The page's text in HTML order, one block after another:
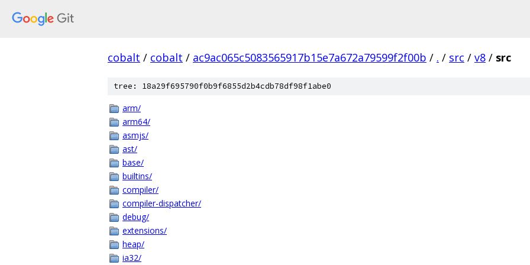
cobalt / cobalt / ac9ac065c5083565917b15e7a672a79599f2f00b / . / src / v8 / src
tree: 18a29f695790f0b9f6855d2b4cdb78df98f1abe0
arm/
arm64/
asmjs/
ast/
base/
builtins/
compiler/
compiler-dispatcher/
debug/
extensions/
heap/
ia32/